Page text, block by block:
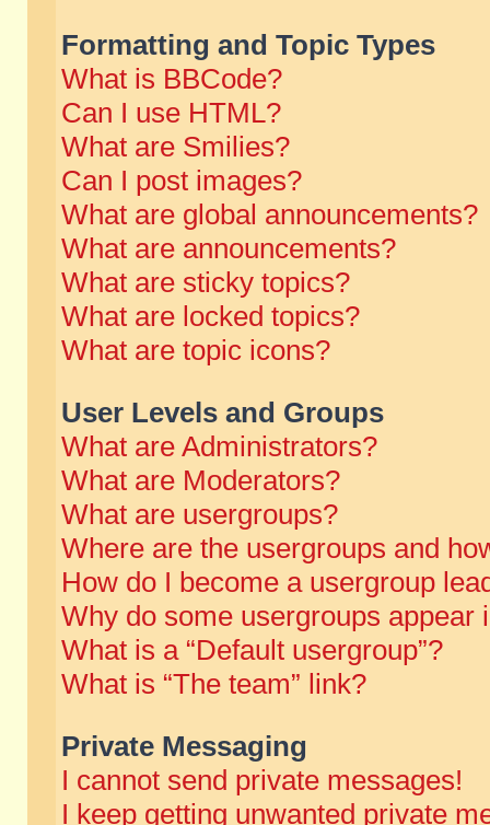
Formatting and Topic Types
What is BBCode?
Can I use HTML?
What are Smilies?
Can I post images?
What are global announcements?
What are announcements?
What are sticky topics?
What are locked topics?
What are topic icons?
User Levels and Groups
What are Administrators?
What are Moderators?
What are usergroups?
Where are the usergroups and
How do I become a usergroup
Why do some usergroups appear
What is a “Default usergroup”?
What is “The team” link?
Private Messaging
I cannot send private messages!
I keep getting unwanted private